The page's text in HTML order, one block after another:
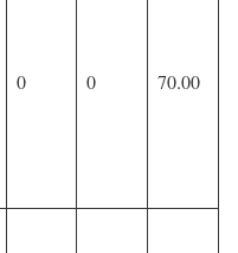
0 0 70.00